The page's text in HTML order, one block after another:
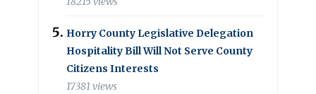
Horry County Legislative Delegation
Hospitality Bill Will Not Serve County
Citizens Interests
17381 views